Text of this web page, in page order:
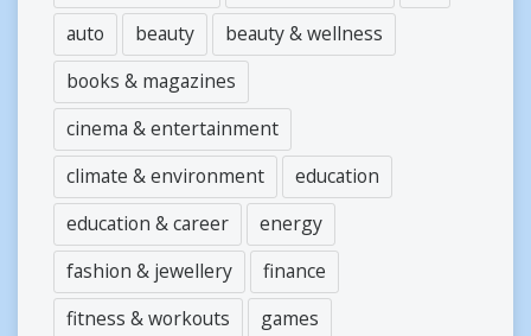
auto
beauty
beauty & wellness
books & magazines
cinema & entertainment
climate & environment
education
education & career
energy
fashion & jewellery
finance
fitness & workouts
games